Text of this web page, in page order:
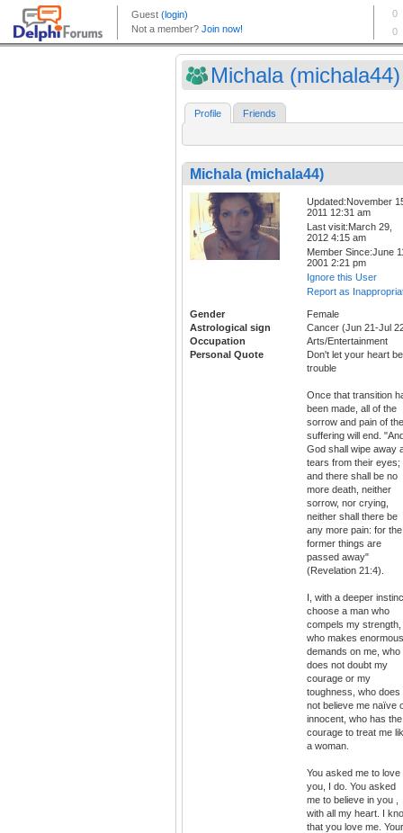
Michala (michala44)
Profile Friends
Michala (michala44)
Updated:November
2011 12:31 am
Last visit:March 29,
2012 4:15 am
Member Since:June
2001 2:21 pm
Ignore this User
Report as
Gender
Female
Astrological sign
Cancer (Jun 21-Jul
Occupation
Arts/Entertainment
Personal Quote
Don't let your heart
trouble
Once that transition
been made, all of the
sorrow and pain of the
suffering will end.
God shall wipe away
tears from their eyes;
and there shall be no
more death, neither
sorrow, nor crying,
neither shall there be
any more pain: for the
former things are
passed away"
(Revelation 21:4).
I, with a deeper
choose a man who
compels my strength,
who makes enormous
demands on me, who
does not doubt my
courage or my
toughness, who does
not believe me naïve
innocent, who has the
courage to treat me
a woman.
You asked me to love
you, I do. You asked
me to believe in you ,
with all my heart. I
that you love me. Your